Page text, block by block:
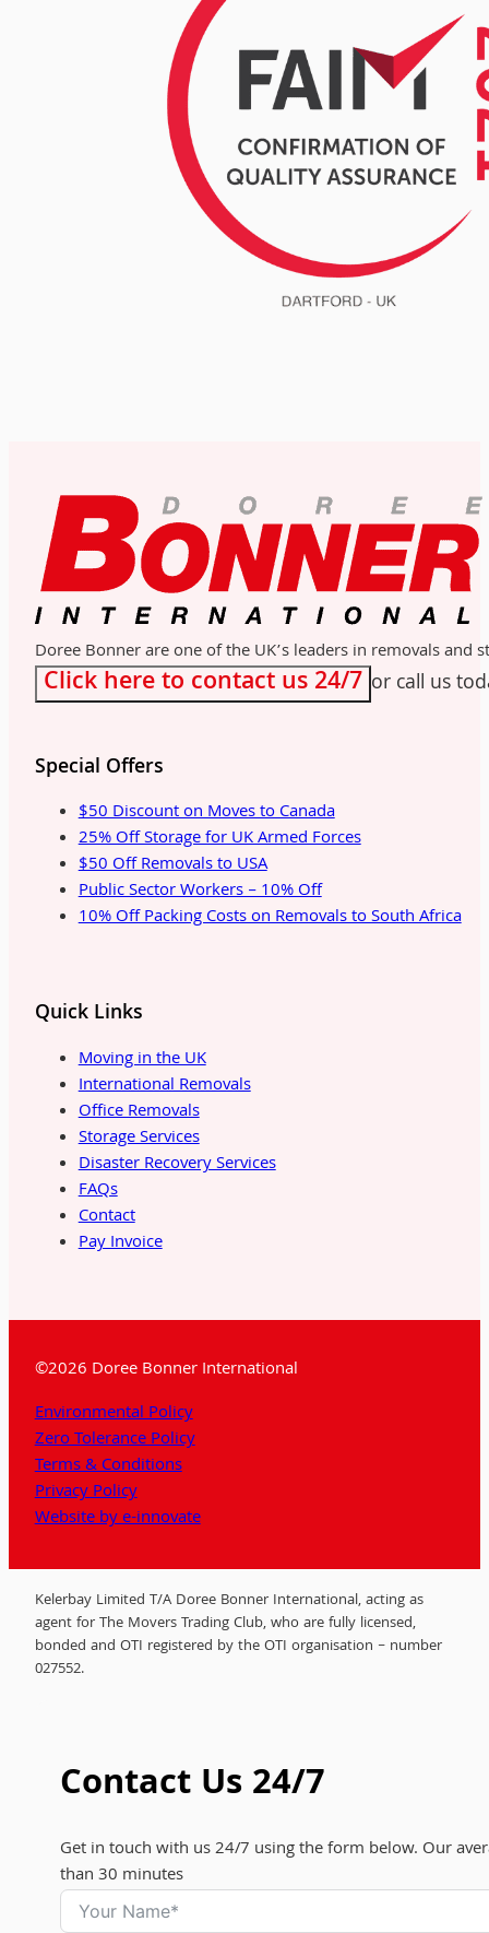
Doree Bonner are one of the UK’s leaders in removals
Click here to contact us 24/7 or call us
Special Offers
$50 Discount on Moves to Canada
25% Off Storage for UK Armed Forces
$50 Off Removals to USA
Public Sector Workers – 10% Off
10% Off Packing Costs on Removals to South Africa
Quick Links
Moving in the UK
International Removals
Office Removals
Storage Services
Disaster Recovery Services
FAQs
Contact
Pay Invoice
©2026 Doree Bonner International
Environmental Policy
Zero Tolerance Policy
Terms & Conditions
Privacy Policy
Website by e-innovate
Kelerbay Limited T/A Doree Bonner International, acting as
agent for The Movers Trading Club, who are fully licensed,
bonded and OTI registered by the OTI organisation – number
027552.
Contact Us 24/7
Get in touch with us 24/7 using the form below. Our
than 30 minutes